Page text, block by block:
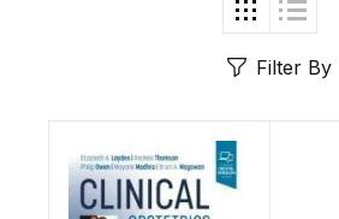
Filter By